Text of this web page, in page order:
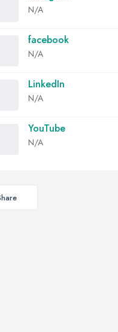
N/A
facebook
N/A
LinkedIn
N/A
YouTube
N/A